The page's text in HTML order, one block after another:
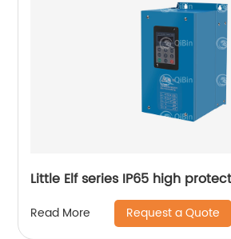
Little Elf series IP65 high
Read More Request a Quote